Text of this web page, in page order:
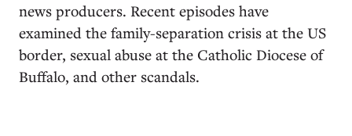
news producers. Recent episodes have
examined the family-separation crisis at the US
border, sexual abuse at the Catholic Diocese of
Buffalo, and other scandals.